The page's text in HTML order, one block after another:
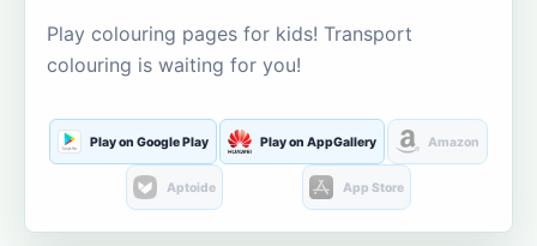
Play colouring pages for kids! Transport
colouring is waiting for you!
Play on Google Play Play on AppGallery Amazon
Aptoide App Store